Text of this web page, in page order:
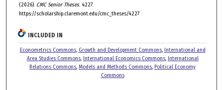
(2026). CMC Senior Theses. 4227.
https://scholarship.claremont.edu/cmc_theses/4227
INCLUDED IN
Econometrics Commons, Growth and Development Commons, International and
Area Studies Commons, International Economics Commons, International
Relations Commons, Models and Methods Commons, Political Economy
Commons